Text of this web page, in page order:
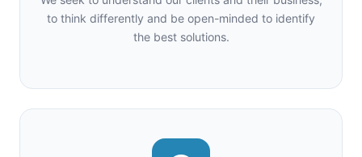
to think differently and be open-minded to identify
the best solutions.